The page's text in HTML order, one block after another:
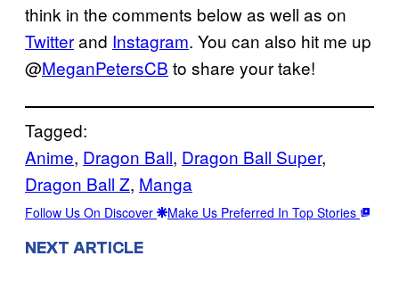
think in the comments below as well as on
Twitterand Instagram. You can also hit me up
@MeganPetersCB to share your take!
Tagged:
Anime, Dragon Ball, Dragon Ball Super
Dragon Ball Z, Manga
Follow Us On Discover Make Us Preferred In Top Stories
NEXT ARTICLE